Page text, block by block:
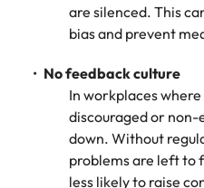
are silenced. This
bias and prevent
No feedback culture
In workplaces
discouraged or
down. Without
problems are left to
less likely to raise